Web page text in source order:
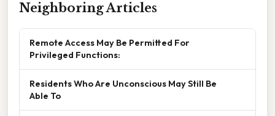
Neighboring Articles
Remote Access May Be Permitted For
Privileged Functions:
Residents Who Are Unconscious May Still Be
Able To